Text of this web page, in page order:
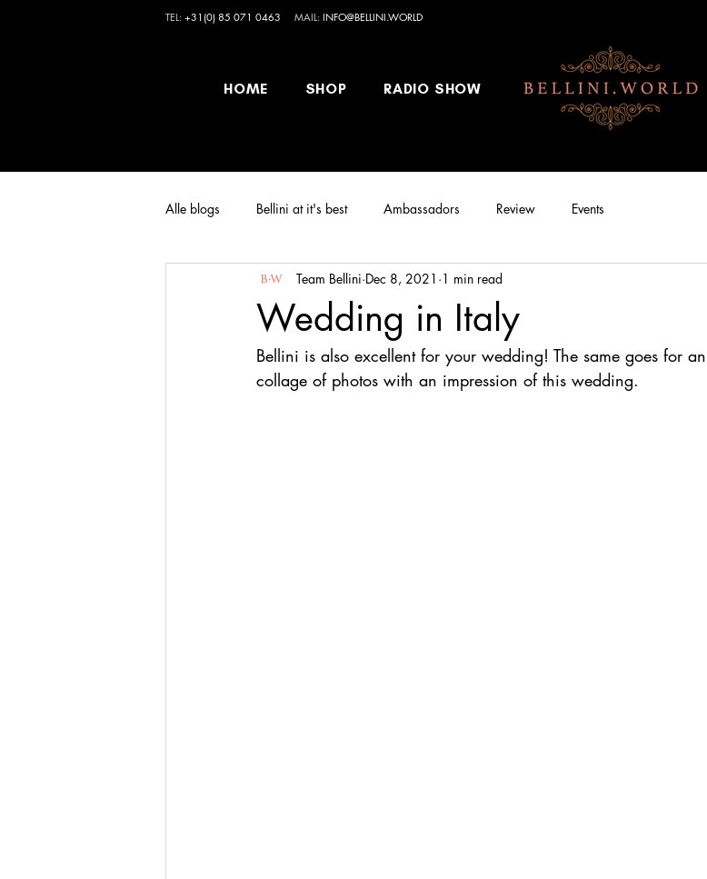
TEL: +31(0) 85 071 0463 MAIL: INFO@BELLINI.WORLD
HOME SHOP RADIO SHOW
Alle blogs Bellini at it's best Ambassadors Review Events
Wedding in Italy
Team Bellini Dec 8, 2021 1 min read
Bellini is also excellent for your wedding! The same goes for
collage of photos with an impression of this wedding.